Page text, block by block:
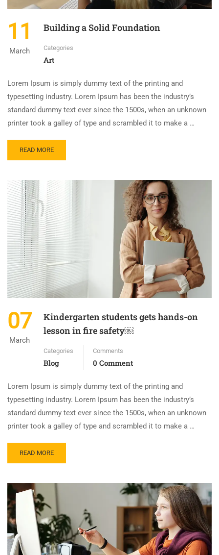
11
March
Building a Solid Foundation
Categories
Art
Lorem Ipsum is simply dummy text of the printing and
typesetting industry. Lorem Ipsum has been the industry’s
standard dummy text ever since the 1500s, when an unknown
printer took a galley of type and scrambled it to make a …
READ MORE
07
March
Kindergarten students gets hands-on
lesson in fire safety￼
Categories
Blog
Comments
0 Comment
Lorem Ipsum is simply dummy text of the printing and
typesetting industry. Lorem Ipsum has been the industry’s
standard dummy text ever since the 1500s, when an unknown
printer took a galley of type and scrambled it to make a …
READ MORE